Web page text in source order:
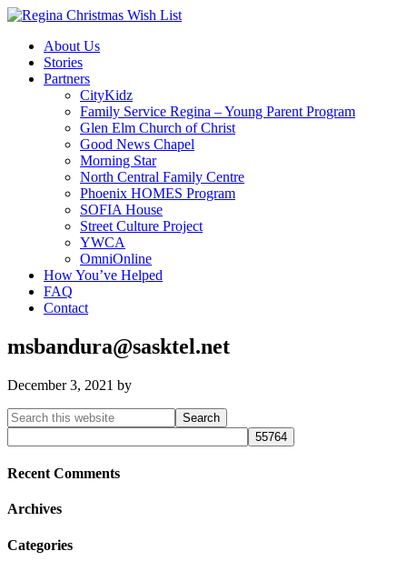
About Us
Stories
Partners
CityKidz
Family Service Regina – Young Parent Program
Glen Elm Church of Christ
Good News Chapel
Morning Star
North Central Family Centre
Phoenix HOMES Program
SOFIA House
Street Culture Project
YWCA
OmniOnline
How You’ve Helped
FAQ
Contact
msbandura@sasktel.net
December 3, 2021 by
Primary
Sidebar
Search
this
website
Recent Comments
Archives
Categories